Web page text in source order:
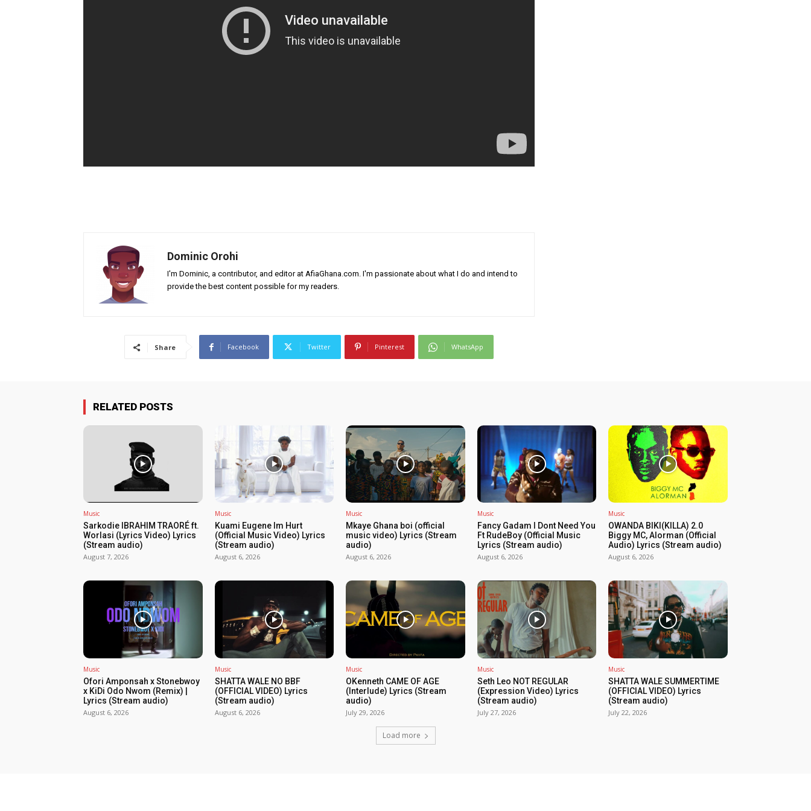
Dominic Orohi
I'm Dominic, a contributor, and editor at AfiaGhana.com. I'm passionate about what I do and intend to
provide the best content possible for my readers.
Share Facebook Twitter Pinterest WhatsApp
RELATED POSTS
Music
Sarkodie IBRAHIM TRAORÉ ft.
Worlasi (Lyrics Video) Lyrics
(Stream audio)
August 7, 2026
Music
Kuami Eugene Im Hurt
(Official Music Video) Lyrics
(Stream audio)
August 6, 2026
Music
Mkaye Ghana boi (official
music video) Lyrics (Stream
audio)
August 6, 2026
Music
Fancy Gadam I Dont Need You
Ft RudeBoy (Official Music
Lyrics (Stream audio)
August 6, 2026
Music
OWANDA BIKI(KILLA) 2.0
Biggy MC, Alorman (Official
Audio) Lyrics (Stream audio)
August 6, 2026
Music
Ofori Amponsah x Stonebwoy
x KiDi Odo Nwom (Remix) |
Lyrics (Stream audio)
August 6, 2026
Music
SHATTA WALE NO BBF
(OFFICIAL VIDEO) Lyrics
(Stream audio)
August 6, 2026
Music
OKenneth CAME OF AGE
(Interlude) Lyrics (Stream
audio)
July 29, 2026
Music
Seth Leo NOT REGULAR
(Expression Video) Lyrics
(Stream audio)
July 27, 2026
Music
SHATTA WALE SUMMERTIME
(OFFICIAL VIDEO) Lyrics
(Stream audio)
July 22, 2026
Load more